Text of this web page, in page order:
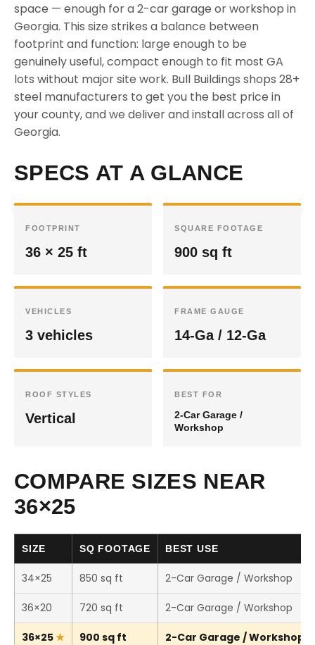
space — enough for a 2-car garage or workshop in
Georgia. This size strikes a balance between
footprint and function: large enough to be
genuinely useful, compact enough to fit most GA
lots without major site work. Bull Buildings shops 28+
steel manufacturers to get you the best price in
your county, and we deliver and install across all of
Georgia.
SPECS AT A GLANCE
FOOTPRINT
36 × 25 ft
SQUARE FOOTAGE
900 sq ft
VEHICLES
3 vehicles
FRAME GAUGE
14-Ga / 12-Ga
ROOF STYLES
Vertical
BEST FOR
2-Car Garage /
Workshop
COMPARE SIZES NEAR
36×25
SIZE SQ FOOTAGE BEST USE
34×25 850 sq ft 2-Car Garage / Workshop
36×20 720 sq ft 2-Car Garage / Workshop
36×25 900 sq ft 2-Car Garage / Workshop